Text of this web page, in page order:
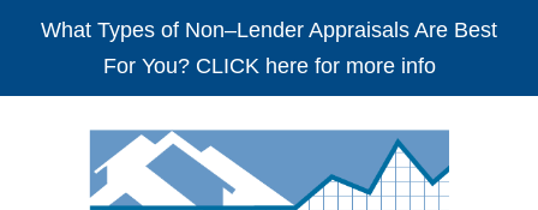
What Types of Non–Lender Appraisals Are Best
For You? CLICK here for more info